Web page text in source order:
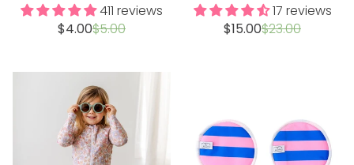
411 reviews
Sale
$4.00Regular
$5.00
17 reviews
Sale
$15.00Regular
$23.00